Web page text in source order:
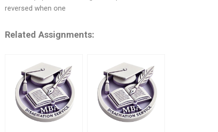
reversed when one
Related Assignments: